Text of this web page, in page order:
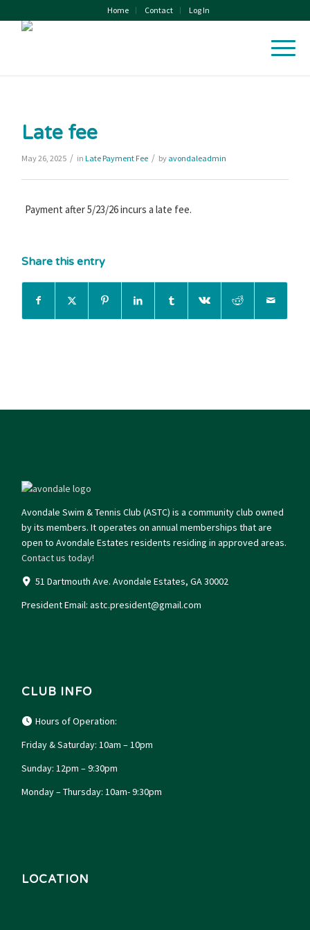
Home Contact Log In
Late fee
May 26, 2025 / inLate Payment Fee / by avondaleadmin
Payment after 5/23/26 incurs a late fee.
Share this entry
Avondale Swim & Tennis Club (ASTC) is a community club owned
by its members. It operates on annual memberships that are
open to Avondale Estates residents residing in approved areas.
Contact us today!
51 Dartmouth Ave. Avondale Estates, GA 30002
President Email:astc.president@gmail.com
CLUB INFO
Hours of Operation:
Friday & Saturday: 10am – 10pm
Sunday: 12pm – 9:30pm
Monday – Thursday: 10am- 9:30pm
LOCATION